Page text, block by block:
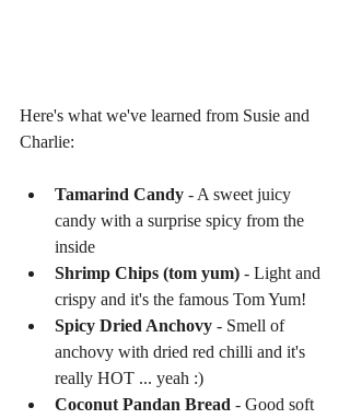
Here's what we've learned from Susie and
Charlie:
Tamarind Candy - A sweet juicy
candy with a surprise spicy from the
inside
Shrimp Chips (tom yum) - Light and
crispy and it's the famous Tom Yum!
Spicy Dried Anchovy - Smell of
anchovy with dried red chilli and it's
really HOT ... yeah :)
Coconut Pandan Bread - Good soft